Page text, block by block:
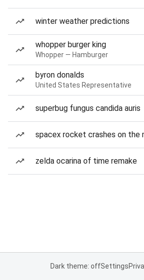
winter weather predictions
whopper burger king
Whopper — Hamburger
byron donalds
United States Representative
superbug fungus candida auris
spacex rocket crashes on the
zelda ocarina of time remake
Dark theme: offSettings